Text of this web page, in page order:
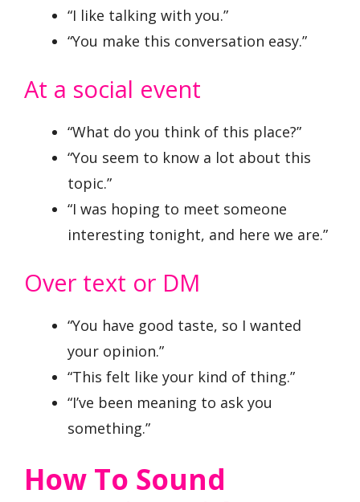
“I like talking with you.”
“You make this conversation easy.”
At a social event
“What do you think of this place?”
“You seem to know a lot about this
topic.”
“I was hoping to meet someone
interesting tonight, and here we are.”
Over text or DM
“You have good taste, so I wanted
your opinion.”
“This felt like your kind of thing.”
“I’ve been meaning to ask you
something.”
How To Sound